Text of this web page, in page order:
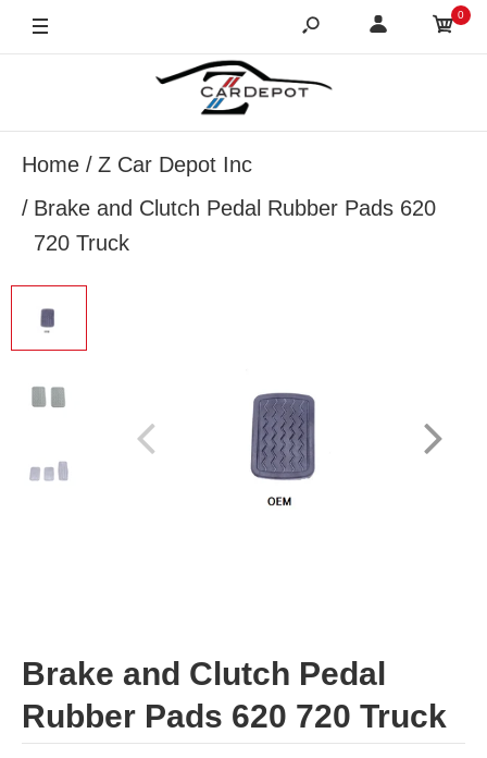
0
Home
Z Car Depot Inc
Brake and Clutch Pedal Rubber Pads 620
720 Truck
Brake and Clutch Pedal
Rubber Pads 620 720 Truck